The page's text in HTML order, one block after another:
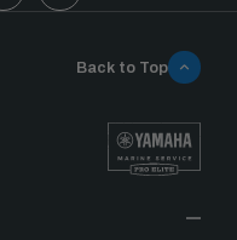
Back to Top